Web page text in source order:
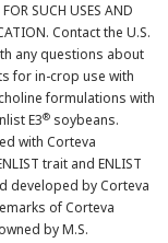
SUCH USES AND
Contact the U.S.
any questions about
for in-crop use with
formulations with
E3® soybeans.
with Corteva
trait and ENLIST
developed by Corteva
of Corteva
by M.S.